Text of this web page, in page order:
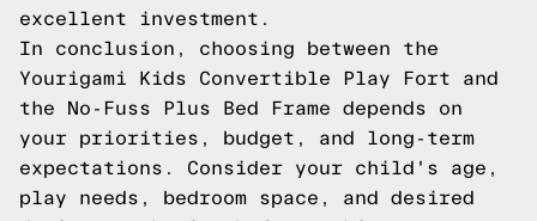
excellent investment.
In conclusion, choosing between the
Yourigami Kids Convertible Play Fort and
the No-Fuss Plus Bed Frame depends on
your priorities, budget, and long-term
expectations. Consider your child's age,
play needs, bedroom space, and desired